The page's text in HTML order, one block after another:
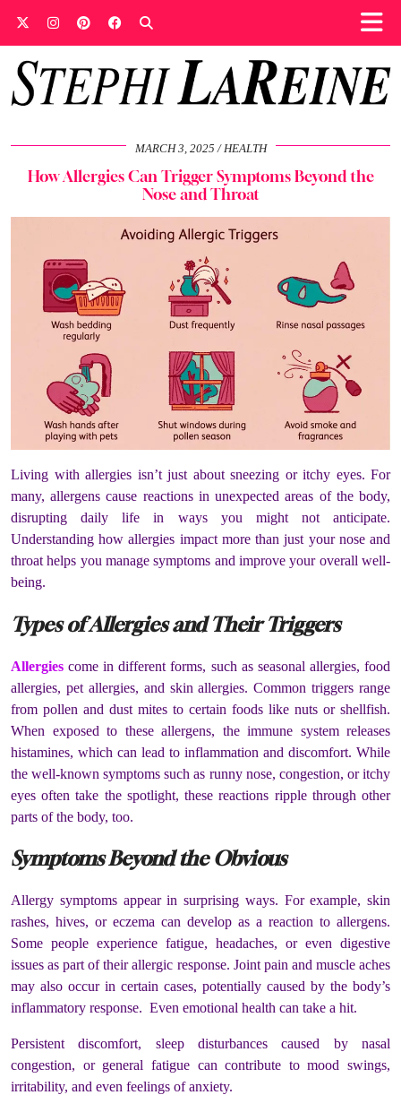
MARCH 3, 2025 HEALTH
How Allergies Can Trigger Symptoms Beyond the
Nose and Throat
Living with allergies isn’t just about sneezing or itchy eyes. For
many, allergens cause reactions in unexpected areas of the body,
disrupting daily life in ways you might not anticipate.
Understanding how allergies impact more than just your nose and
throat helps you manage symptoms and improve your overall well-
being.
Types of Allergies and Their Triggers
Allergies come in different forms, such as seasonal allergies, food
allergies, pet allergies, and skin allergies. Common triggers range
from pollen and dust mites to certain foods like nuts or shellfish.
When exposed to these allergens, the immune system releases
histamines, which can lead to inflammation and discomfort. While
the well-known symptoms such as runny nose, congestion, or itchy
eyes often take the spotlight, these reactions ripple through other
parts of the body, too.
Symptoms Beyond the Obvious
Allergy symptoms appear in surprising ways. For example, skin
rashes, hives, or eczema can develop as a reaction to allergens.
Some people experience fatigue, headaches, or even digestive
issues as part of their allergic response. Joint pain and muscle aches
may also occur in certain cases, potentially caused by the body’s
inflammatory response. Even emotional health can take a hit.
Persistent discomfort, sleep disturbances caused by nasal
congestion, or general fatigue can contribute to mood swings,
irritability, and even feelings of anxiety.